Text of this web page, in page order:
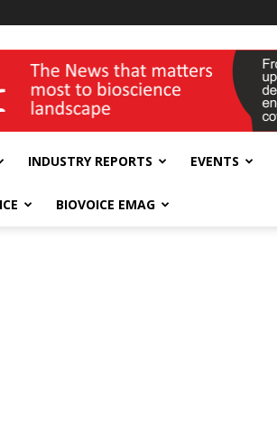
INDUSTRY REPORTS EVENTS
BIOVOICE EMAG